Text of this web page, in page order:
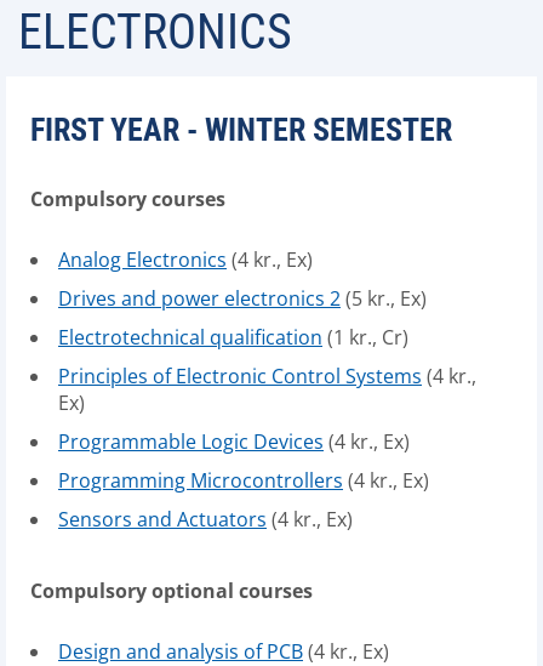
ELECTRONICS
FIRST YEAR - WINTER SEMESTER
Compulsory courses
Analog Electronics (4 kr., Ex)
Drives and power electronics 2(5 kr., Ex)
Electrotechnical qualification (1 kr., Cr)
Principles of Electronic Control Systems (4 kr.,
Ex)
Programmable Logic Devices (4 kr., Ex)
Programming Microcontrollers (4 kr., Ex)
Sensors and Actuators (4 kr., Ex)
Compulsory optional courses
Design and analysis of PCB(4 kr., Ex)